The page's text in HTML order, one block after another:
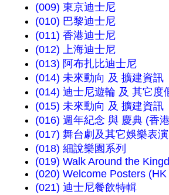
(009) 東京迪士尼
(010) 巴黎迪士尼
(011) 香港迪士尼
(012) 上海迪士尼
(013) 阿布扎比迪士尼
(014) 未來動向 及 擴建資訊
(014) 迪士尼遊輪 及 其它度
(015) 未來動向 及 擴建資訊
(016) 週年紀念 與 慶典 (香
(017) 舞台劇及其它娛樂表演
(018) 細說樂園系列
(019) Walk Around the
(020) Welcome Posters
(021) 迪士尼餐飲特輯